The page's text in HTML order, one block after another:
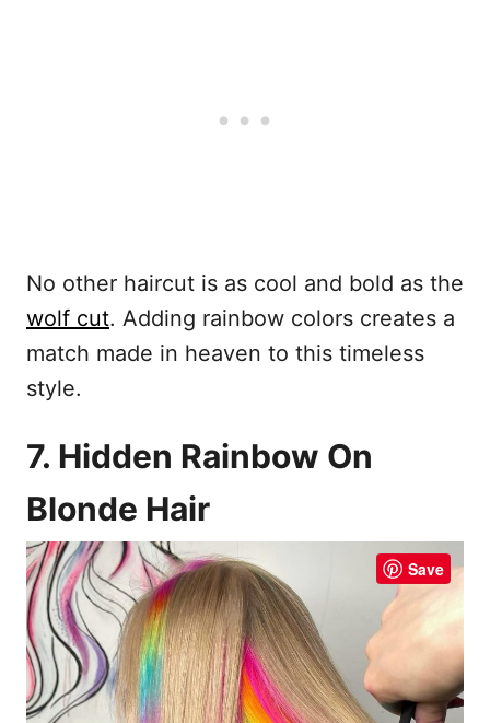
No other haircut is as cool and bold as the
wolf cut. Adding rainbow colors creates a
match made in heaven to this timeless
style.
7. Hidden Rainbow On
Blonde Hair
Save